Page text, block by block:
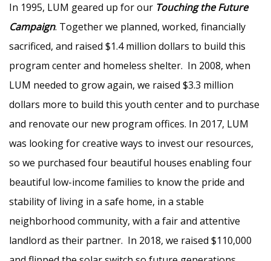
In 1995, LUM geared up for our Touching the Future
Campaign. Together we planned, worked, financially
sacrificed, and raised $1.4 million dollars to build this
program center and homeless shelter. In 2008, when
LUM needed to grow again, we raised $3.3 million
dollars more to build this youth center and to purchase
and renovate our new program offices. In 2017, LUM
was looking for creative ways to invest our resources,
so we purchased four beautiful houses enabling four
beautiful low-income families to know the pride and
stability of living in a safe home, in a stable
neighborhood community, with a fair and attentive
landlord as their partner. In 2018, we raised $110,000